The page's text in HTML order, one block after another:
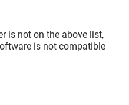
is not on the above list,
is not compatible